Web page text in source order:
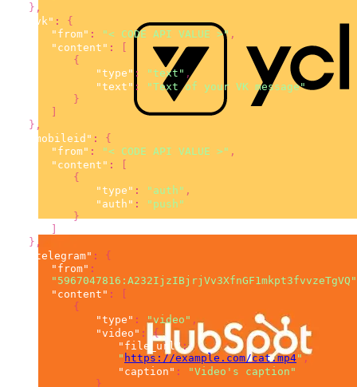
} ,
"vk" : {
"from" : "< CODE API VALUE >" ,
"content" :
{
"type" : "text" ,
"text" :
"Text of your VK message"
}
} ,
"mobileid" : {
"from" : "< CODE API VALUE >" ,
"content" :
{
"type" : "auth" ,
"auth" :
"push"
}
} ,
"telegram" : {
"from" :
"5967047816:A232IjzIBjrjVv3XfnGF1mkpt3fvvzeTgVQ"
"content" :
{
"type" : "video" ,
"video" : {
"file_url":
" https://example.com/cat.mp4",
"caption" :
"Video's caption"
}